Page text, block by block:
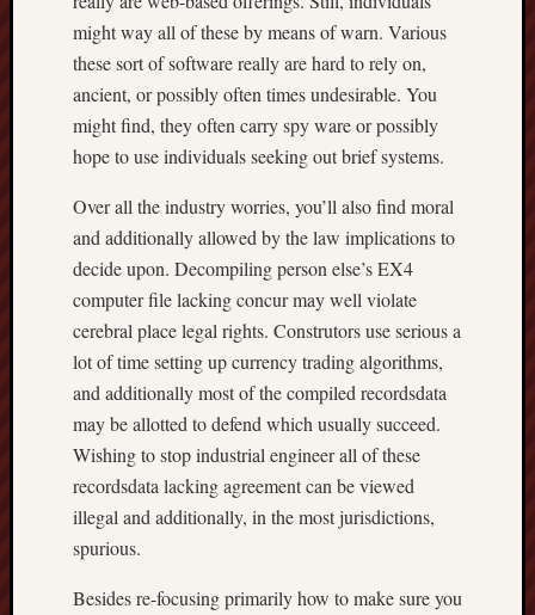
might way all of these by means of warn. Various
these sort of software really are hard to rely on,
ancient, or possibly often times undesirable. You
might find, they often carry spy ware or possibly
hope to use individuals seeking out brief systems.
Over all the industry worries, you’ll also find moral
and additionally allowed by the law implications to
decide upon. Decompiling person else’s EX4
computer file lacking concur may well violate
cerebral place legal rights. Construtors use serious a
lot of time setting up currency trading algorithms,
and additionally most of the compiled recordsdata
may be allotted to defend which usually succeed.
Wishing to stop industrial engineer all of these
recordsdata lacking agreement can be viewed
illegal and additionally, in the most jurisdictions,
spurious.
Besides re-focusing primarily how to make sure you